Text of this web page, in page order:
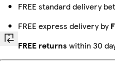
FREE standard delivery
FREE express delivery by
FREE returns within 30